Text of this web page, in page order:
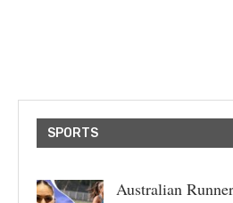
SPORTS
Australian